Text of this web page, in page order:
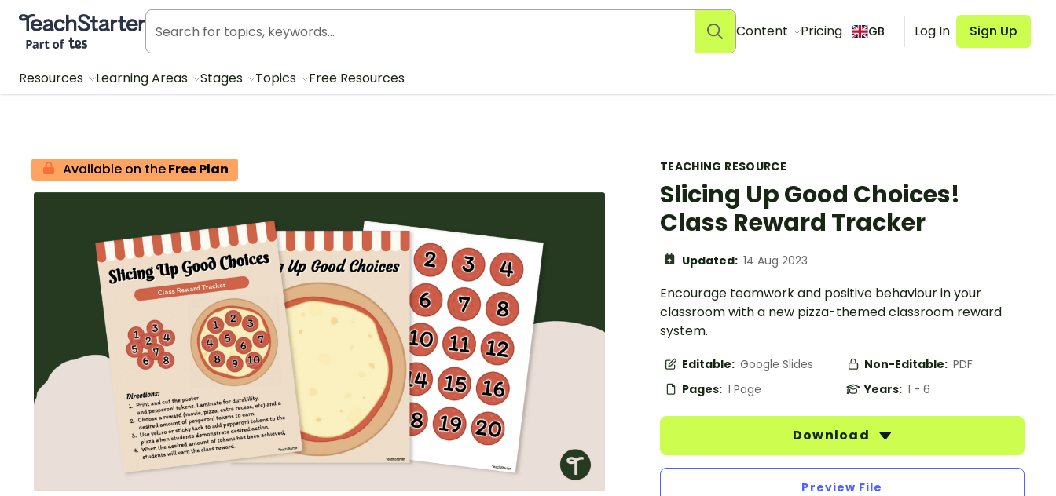
Teach Starter, part of Tes
Content Pricing GB Log In Sign Up
Resources Learning Areas Stages Topics Free Resources
TEACHING RESOURCE
Slicing Up Good Choices!
Class Reward Tracker
Updated: 14 Aug 2023
Encourage teamwork and positive behaviour in your
classroom with a new pizza-themed classroom reward
system.
Editable: Google Slides Non-Editable: PDF
Pages: 1 Page Years: 1 - 6
Download
Preview File
Available on theFree Plan